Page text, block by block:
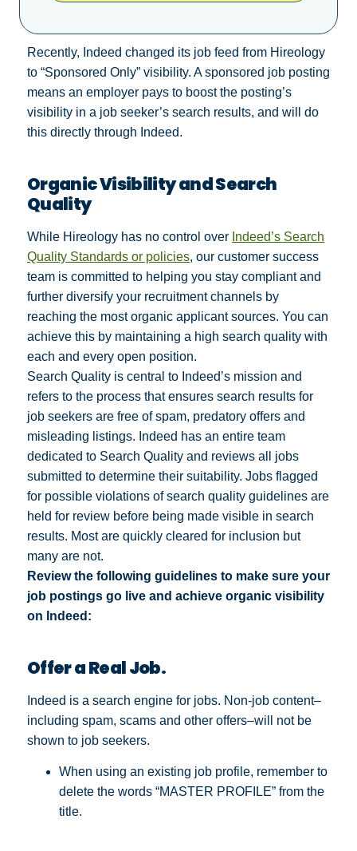
Recently, Indeed changed its job feed from Hireology
to “Sponsored Only” visibility. A sponsored job posting
means an employer pays to boost the posting’s
visibility in a job seeker’s search results, and will do
this directly through Indeed.
Organic Visibility and Search
Quality
While Hireology has no control over Indeed’s Search
Quality Standards or policies, our customer success
team is committed to helping you stay compliant and
further diversify your recruitment channels by
reaching the most organic applicant sources. You can
achieve this by maintaining a high search quality with
each and every open position.
Search Quality is central to Indeed’s mission and
refers to the process that ensures search results for
job seekers are free of spam, predatory offers and
misleading listings. Indeed has an entire team
dedicated to Search Quality and reviews all jobs
submitted to determine their suitability. Jobs flagged
for possible violations of search quality guidelines are
held for review before being made visible in search
results. Most are quickly cleared for inclusion but
many are not.
Review the following guidelines to make sure your
job postings go live and achieve organic visibility
on Indeed:
Offer a Real Job.
Indeed is a search engine for jobs. Non-job content–
including spam, scams and other offers–will not be
shown to job seekers.
When using an existing job profile, remember to
delete the words “MASTER PROFILE” from the
title.